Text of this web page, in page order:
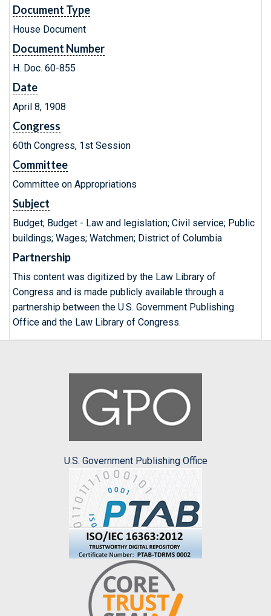
Document Type
House Document
Document Number
H. Doc. 60-855
Date
April 8, 1908
Congress
60th Congress, 1st Session
Committee
Committee on Appropriations
Subject
Budget; Budget - Law and legislation; Civil service; Public
buildings; Wages; Watchmen; District of Columbia
Partnership
This content was digitized by the Law Library of
Congress and is made publicly available through a
partnership between the U.S. Government Publishing
Office and the Law Library of Congress.
U.S. Government Publishing Office